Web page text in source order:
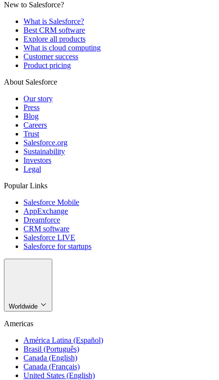
New to Salesforce?
What is Salesforce?
Best CRM software
Explore all products
What is cloud computing
Customer success
Product pricing
About Salesforce
Our story
Press
Blog
Careers
Trust
Salesforce.org
Sustainability
Investors
Legal
Popular Links
Salesforce Mobile
AppExchange
Dreamforce
CRM software
Salesforce LIVE
Salesforce for startups
Worldwide
Americas
América Latina (Español)
Brasil (Português)
Canada (English)
Canada (Français)
United States (English)